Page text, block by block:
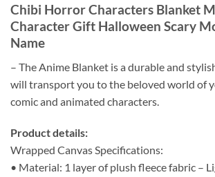
Chibi Horror Characters Blanket
Character Gift Halloween Scary
Name
– The Anime Blanket is a durable and
will transport you to the beloved world of
comic and animated characters.
Product details:
Wrapped Canvas Specifications:
• Material: 1 layer of plush fleece fabric –